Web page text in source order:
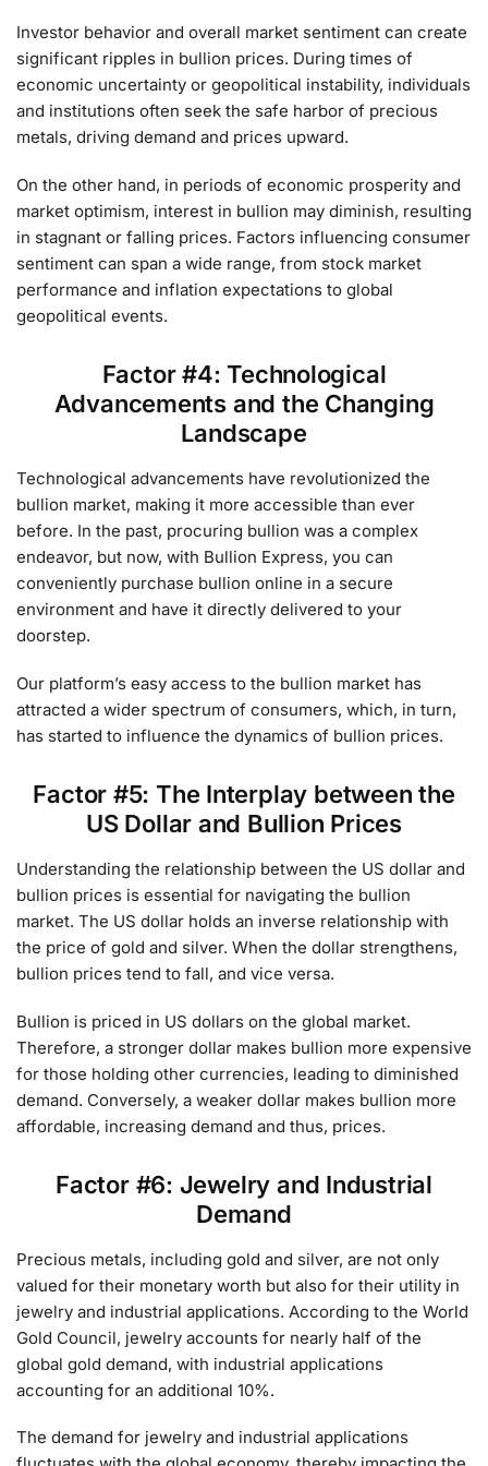
Investor behavior and overall market sentiment can create
significant ripples in bullion prices. During times of
economic uncertainty or geopolitical instability, individuals
and institutions often seek the safe harbor of precious
metals, driving demand and prices upward.
On the other hand, in periods of economic prosperity and
market optimism, interest in bullion may diminish, resulting
in stagnant or falling prices. Factors influencing consumer
sentiment can span a wide range, from stock market
performance and inflation expectations to global
geopolitical events.
Factor #4: Technological
Advancements and the Changing
Landscape
Technological advancements have revolutionized the
bullion market, making it more accessible than ever
before. In the past, procuring bullion was a complex
endeavor, but now, with Bullion Express, you can
conveniently purchase bullion online in a secure
environment and have it directly delivered to your
doorstep.
Our platform’s easy access to the bullion market has
attracted a wider spectrum of consumers, which, in turn,
has started to influence the dynamics of bullion prices.
Factor #5: The Interplay between the
US Dollar and Bullion Prices
Understanding the relationship between the US dollar and
bullion prices is essential for navigating the bullion
market. The US dollar holds an inverse relationship with
the price of gold and silver. When the dollar strengthens,
bullion prices tend to fall, and vice versa.
Bullion is priced in US dollars on the global market.
Therefore, a stronger dollar makes bullion more expensive
for those holding other currencies, leading to diminished
demand. Conversely, a weaker dollar makes bullion more
affordable, increasing demand and thus, prices.
Factor #6: Jewelry and Industrial
Demand
Precious metals, including gold and silver, are not only
valued for their monetary worth but also for their utility in
jewelry and industrial applications. According to the World
Gold Council, jewelry accounts for nearly half of the
global gold demand, with industrial applications
accounting for an additional 10%.
The demand for jewelry and industrial applications